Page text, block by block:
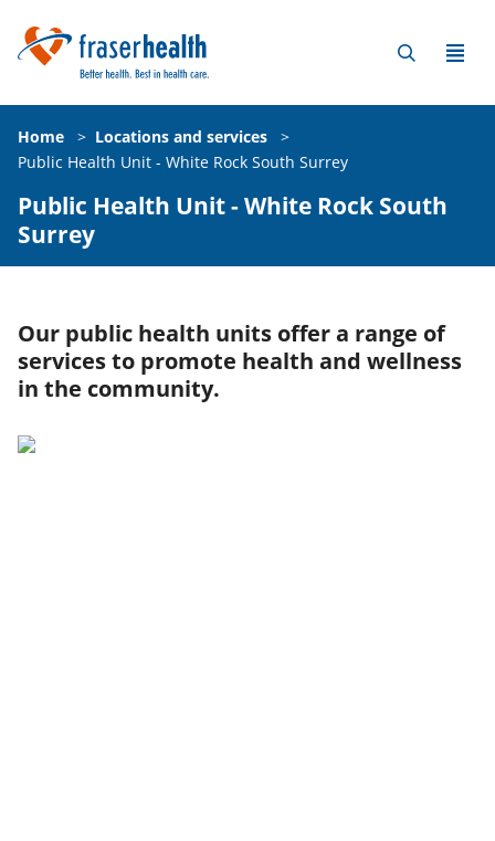
Home > Locations and services
>
Public Health Unit - White Rock South Surrey
Public Health Unit - White Rock South
Surrey
Our public health units offer a range of
services to promote health and wellness
in the community.